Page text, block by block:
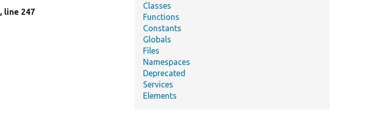
, line 247
Classes
Functions
Constants
Globals
Files
Namespaces
Deprecated
Services
Elements